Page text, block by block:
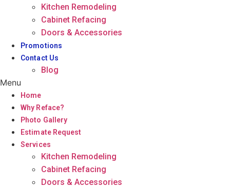
Kitchen Remodeling
Cabinet Refacing
Doors & Accessories
Promotions
Contact Us
Blog
Menu
Home
Why Reface?
Photo Gallery
Estimate Request
Services
Kitchen Remodeling
Cabinet Refacing
Doors & Accessories